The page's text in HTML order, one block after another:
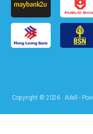
Copyright © 2026 · iMall -